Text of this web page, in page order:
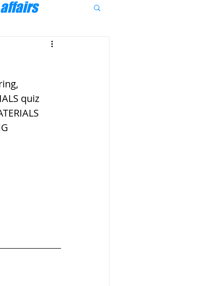
quiz